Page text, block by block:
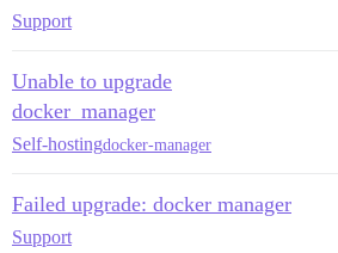
Support
Unable to upgrade
docker_manager
Self-hostingdocker-manager
Failed upgrade: docker manager
Support